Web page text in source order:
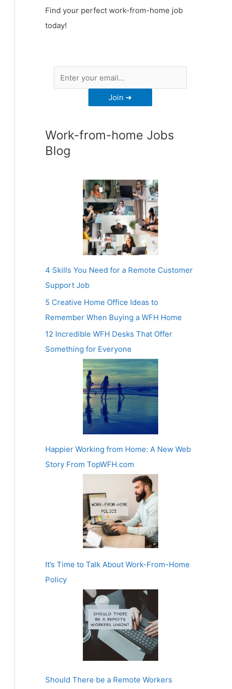
Find your perfect work-from-home job
today!
Work-from-home Jobs
Blog
4 Skills You Need for a Remote Customer
Support Job
5 Creative Home Office Ideas to
Remember When Buying a WFH Home
12 Incredible WFH Desks That Offer
Something for Everyone
Happier Working from Home: A New Web
Story From TopWFH.com
It’s Time to Talk About Work-From-Home
Policy
Should There be a Remote Workers